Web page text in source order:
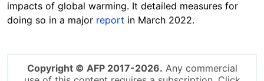
impacts of global warming. It detailed measures for
doing so in a major report in March 2022.
Copyright © AFP 2017-2026. Any commercial